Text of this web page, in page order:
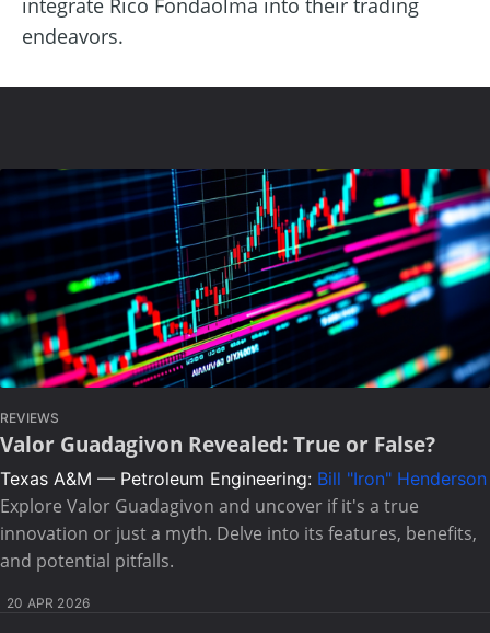
integrate Rico Fondaolma into their trading
endeavors.
REVIEWS
Valor Guadagivon Revealed: True or False?
Texas A&M — Petroleum Engineering: Bill "Iron" Henderson
Explore Valor Guadagivon and uncover if it's a true
innovation or just a myth. Delve into its features, benefits,
and potential pitfalls.
20 APR 2026